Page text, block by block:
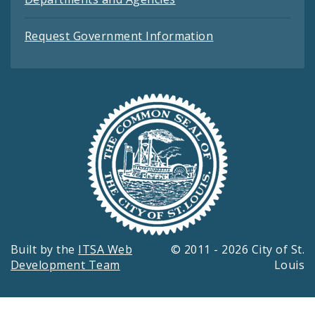
Request Government Information
Built by the ITSA Web
Development Team
© 2011 - 2026 City of St.
Louis